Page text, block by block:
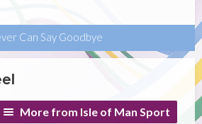
Can Say Goodbye
More from Isle of Man Sport